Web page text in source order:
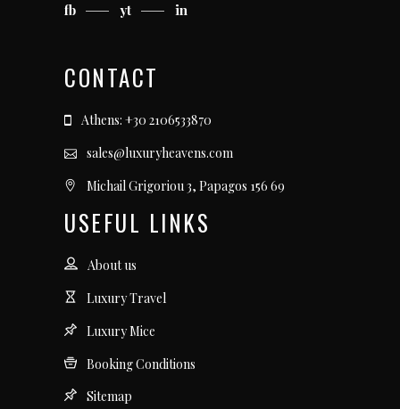
fb yt in
CONTACT
Athens: +30 2106533870
sales@luxuryheavens.com
Michail Grigoriou 3, Papagos 156 69
USEFUL LINKS
About us
Luxury Travel
Luxury Mice
Booking Conditions
Sitemap